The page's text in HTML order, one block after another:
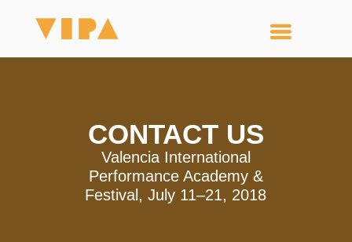
CONTACT US
Valencia International
Performance Academy &
Festival, July 11–21, 2018